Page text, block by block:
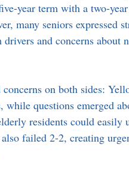
year term with a two-
many seniors expressed
and concerns about
on both sides:
questions emerged
residents could easily
failed 2-2, creating